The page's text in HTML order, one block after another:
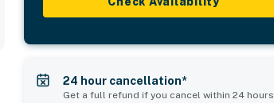
24 hour cancellation*
Get a full refund if you cancel within 24 hours